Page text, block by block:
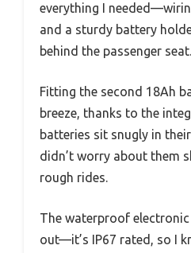
everything I
and a sturdy battery
behind the passenger seat.
Fitting the second 18Ah
breeze, thanks to the
batteries sit snugly in
didn’t worry about them
rough rides.
The waterproof
out—it’s IP67 rated, so I